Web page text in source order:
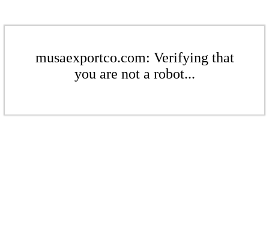
musaexportco.com: Verifying that
you are not a robot...